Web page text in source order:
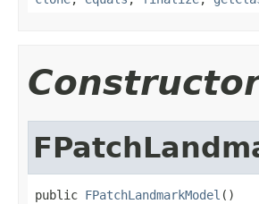
public FPatchLandmarkModel ()